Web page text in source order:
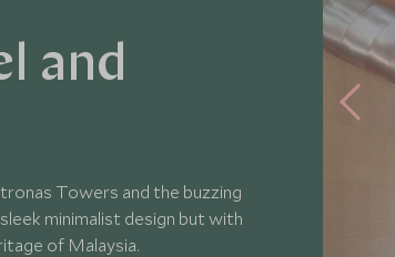
and
Towers and the buzzing
minimalist design but with
of Malaysia.